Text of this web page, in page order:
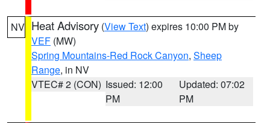
NV Heat Advisory (View Text) expires 10:00 PM by
VEF (MW)
Spring Mountains-Red Rock Canyon, Sheep
Range, in NV
VTEC# 2 (CON) Issued: 12:00
PM
Updated: 07:02
PM